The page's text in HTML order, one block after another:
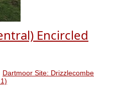
Encircled
Dartmoor Site: Drizzlecombe